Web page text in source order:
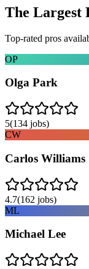
The Largest
Top-rated pros
OP
Olga Park
5(134 jobs)
CW
Carlos Williams
4.7(162 jobs)
ML
Michael Lee